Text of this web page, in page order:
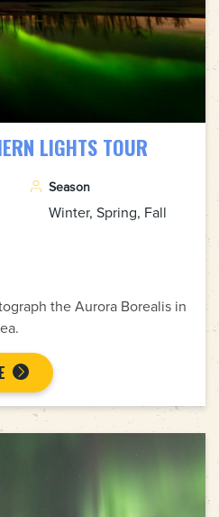
LIGHTS TOUR
Season
Winter, Spring, Fall
the Aurora Borealis in